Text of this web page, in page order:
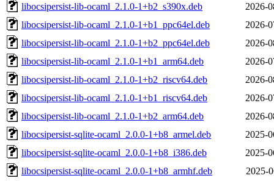
libocsipersist-lib-ocaml_2.1.0-1+b2_s390x.deb
2026-
libocsipersist-lib-ocaml_2.1.0-1+b1_ppc64el.deb
2026-
libocsipersist-lib-ocaml_2.1.0-1+b2_ppc64el.deb
2026-
libocsipersist-lib-ocaml_2.1.0-1+b1_arm64.deb
2026-
libocsipersist-lib-ocaml_2.1.0-1+b2_riscv64.deb
2026-
libocsipersist-lib-ocaml_2.1.0-1+b1_riscv64.deb
2026-
libocsipersist-lib-ocaml_2.1.0-1+b2_arm64.deb
2026-
libocsipersist-sqlite-ocaml_2.0.0-1+b8_armel.deb
2025-
libocsipersist-sqlite-ocaml_2.0.0-1+b8_i386.deb
2025-
libocsipersist-sqlite-ocaml_2.0.0-1+b8_armhf.deb
2025-